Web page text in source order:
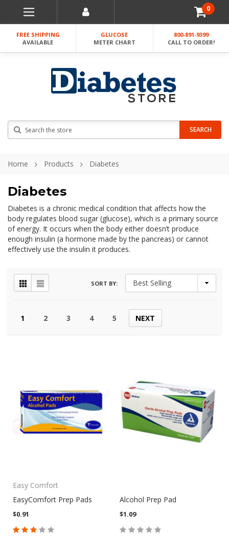
0
FREE SHIPPING
AVAILABLE
GLUCOSE
METER CHART
800-891-9399
CALL TO ORDER!
SEARCH
Home Products Diabetes
Diabetes
Diabetes is a chronic medical condition that affects how the
body regulates blood sugar (glucose), which is a primary source
of energy. It occurs when the body either doesn’t produce
enough insulin (a hormone made by the pancreas) or cannot
effectively use the insulin it produces.
1 2 3 4 5 NEXT
SORT BY:
Easy Comfort
EasyComfort Prep Pads
$0.91
Alcohol Prep Pad
$1.09